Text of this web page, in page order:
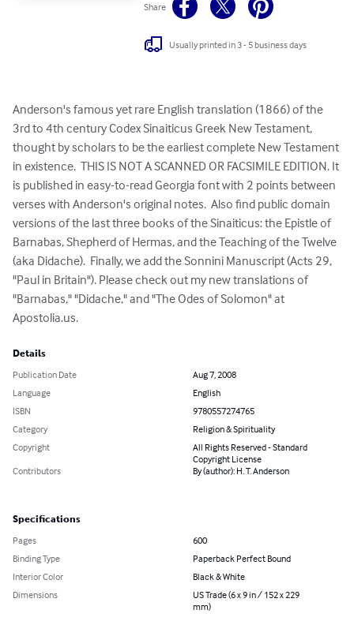
Share
Usually printed in 3 - 5 business days
Anderson's famous yet rare English translation (1866) of the
3rd to 4th century Codex Sinaiticus Greek New Testament,
thought by scholars to be the earliest complete New Testament
in existence.  THIS IS NOT A SCANNED OR FACSIMILE EDITION. It
is published in easy-to-read Georgia font with 2 points between
verses with Anderson's original notes.  Also find public domain
versions of the last three books of the Sinaiticus: the Epistle of
Barnabas, Shepherd of Hermas, and the Teaching of the Twelve
(aka Didache).  Finally, we add the Sonnini Manuscript (Acts 29,
"Paul in Britain"). Please check out my new translations of
"Barnabas," "Didache," and "The Odes of Solomon" at
Apostolia.us.
Details
Publication Date
Aug 7, 2008
Language
English
ISBN
9780557274765
Category
Religion & Spirituality
Copyright
All Rights Reserved - Standard
Copyright License
Contributors
By (author): H. T. Anderson
Specifications
Pages
600
Binding Type
Paperback Perfect Bound
Interior Color
Black & White
Dimensions
US Trade (6 x 9 in / 152 x 229
mm)